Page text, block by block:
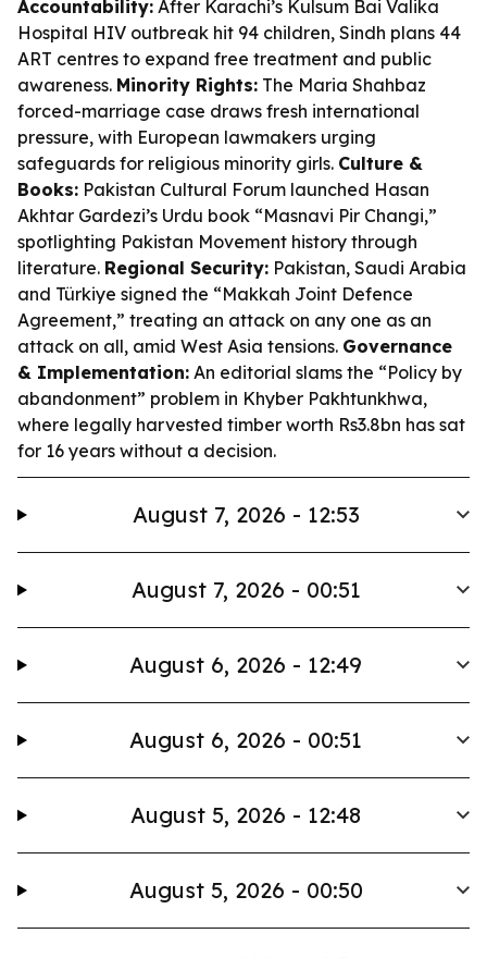
Accountability: After Karachi’s Kulsum Bai Valika
Hospital HIV outbreak hit 94 children, Sindh plans 44
ART centres to expand free treatment and public
awareness. Minority Rights: The Maria Shahbaz
forced-marriage case draws fresh international
pressure, with European lawmakers urging
safeguards for religious minority girls. Culture &
Books: Pakistan Cultural Forum launched Hasan
Akhtar Gardezi’s Urdu book “Masnavi Pir Changi,”
spotlighting Pakistan Movement history through
literature. Regional Security: Pakistan, Saudi Arabia
and Türkiye signed the “Makkah Joint Defence
Agreement,” treating an attack on any one as an
attack on all, amid West Asia tensions. Governance
& Implementation: An editorial slams the “Policy by
abandonment” problem in Khyber Pakhtunkhwa,
where legally harvested timber worth Rs3.8bn has sat
for 16 years without a decision.
August 7, 2026 - 12:53
August 7, 2026 - 00:51
August 6, 2026 - 12:49
August 6, 2026 - 00:51
August 5, 2026 - 12:48
August 5, 2026 - 00:50